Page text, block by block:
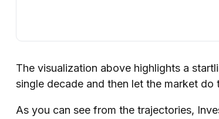
The visualization above highlights a
single decade and then let the market
As you can see from the trajectories,